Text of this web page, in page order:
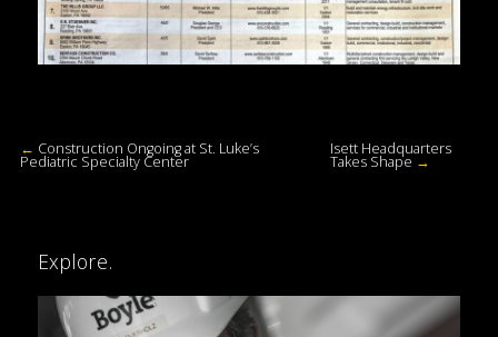
← Construction Ongoing at St. Luke’s
Pediatric Specialty Center
Isett Headquarters
Takes Shape →
Explore.